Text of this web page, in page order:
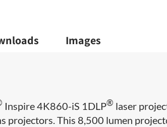
Images
Inspire 4K860-iS 1DLP® laser
projectors. This 8,500 lumen